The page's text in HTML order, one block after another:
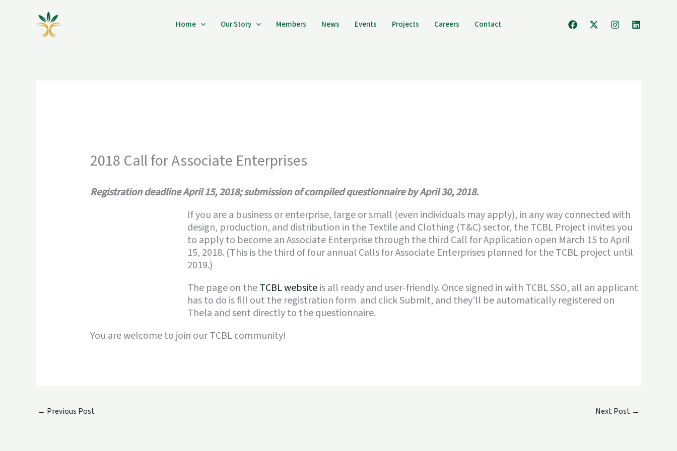
Home Our Story Members News Events Projects Careers Contact
2018 Call for Associate Enterprises
Registration deadline April 15, 2018; submission of compiled questionnaire by April 30, 2018.
If you are a business or enterprise, large or small (even individuals may apply), in any way connected with
design, production, and distribution in the Textile and Clothing (T&C) sector, the TCBL Project invites you
to apply to become an Associate Enterprise through the third Call for Application open March 15 to April
15, 2018. (This is the third of four annual Calls for Associate Enterprises planned for the TCBL project until
2019.)
The page on theTCBL websiteis all ready and user-friendly. Once signed in with TCBL SSO, all an applicant
has to do is fill out the registration form and click Submit, and they’ll be automatically registered on
Thela and sent directly to the questionnaire.
You are welcome to join our TCBL community!
← Previous Post Next Post →